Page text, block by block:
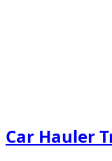
Car Hauler